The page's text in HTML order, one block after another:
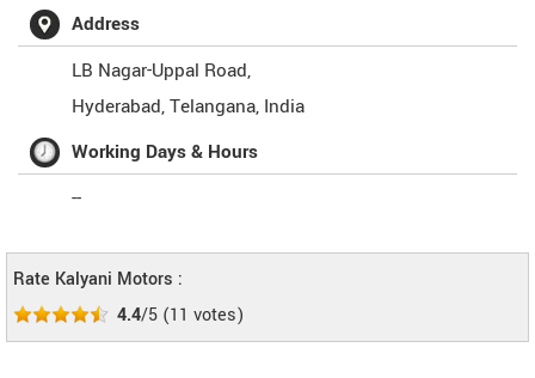
Address
LB Nagar-Uppal Road,
Hyderabad,Telangana, India
Working Days & Hours
--
Rate Kalyani Motors :
4.4/5 (11 votes)